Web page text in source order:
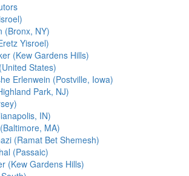
(Bronx, NY)
Yisroel)
(Kew Gardens Hills)
States)
Erlenwein (Postville, Iowa)
Park, NJ)
IN)
MA)
(Ramat Bet Shemesh)
(Passaic)
(Kew Gardens Hills)